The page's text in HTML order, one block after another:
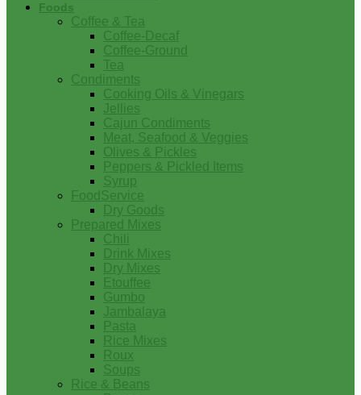
Foods
Coffee & Tea
Coffee-Decaf
Coffee-Ground
Tea
Condiments
Cooking Oils & Vinegars
Jellies
Cajun Condiments
Meat, Seafood & Veggies
Olives & Pickles
Peppers & Pickled Items
Syrup
FoodService
Dry Goods
Prepared Mixes
Chili
Drink Mixes
Dry Mixes
Etouffee
Gumbo
Jambalaya
Pasta
Rice Mixes
Roux
Soups
Rice & Beans